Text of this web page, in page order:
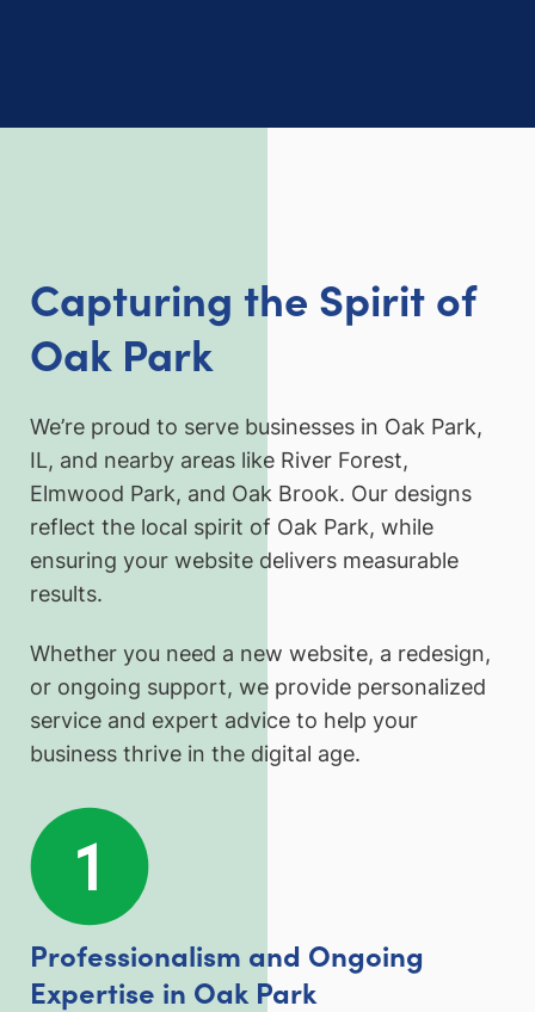
Capturing the Spirit of
Oak Park
We’re proud to serve businesses in Oak Park,
IL, and nearby areas like River Forest,
Elmwood Park, and Oak Brook. Our designs
reflect the local spirit of Oak Park, while
ensuring your website delivers measurable
results.
Whether you need a new website, a redesign,
or ongoing support, we provide personalized
service and expert advice to help your
business thrive in the digital age.
Professionalism and Ongoing
Expertise in Oak Park